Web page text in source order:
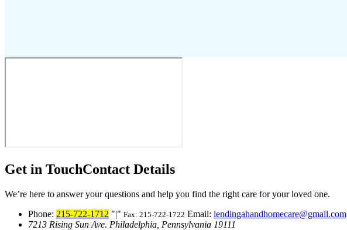
Get in TouchContact Details
We’re here to answer your questions and help you find the right care for your loved one.
Phone: 215-722-1712 | Fax: 215-722-1722 Email: lendingahandhomecare@gmail.com
7213 Rising Sun Ave. Philadelphia, Pennsylvania 19111